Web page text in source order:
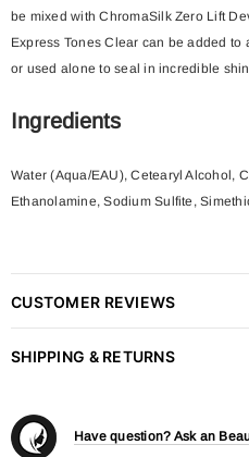
be mixed with ChromaSilk Zero Lift
Express Tones Clear can be added
or used alone to seal in incredible
Ingredients
Water (Aqua/EAU), Cetearyl Alcohol,
Ethanolamine, Sodium Sulfite,
CUSTOMER REVIEWS
SHIPPING & RETURNS
Have question? Ask an